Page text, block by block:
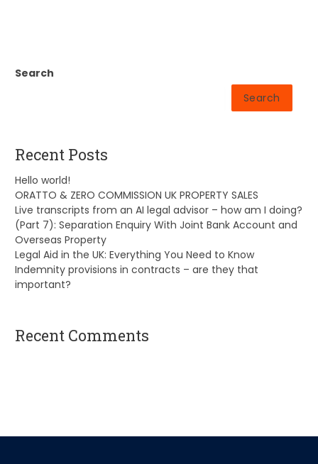
Search
Search
Recent Posts
Hello world!
ORATTO & ZERO COMMISSION UK PROPERTY SALES
Live transcripts from an AI legal advisor – how am I doing?
(Part 7): Separation Enquiry With Joint Bank Account and
Overseas Property
Legal Aid in the UK: Everything You Need to Know
Indemnity provisions in contracts – are they that
important?
Recent Comments